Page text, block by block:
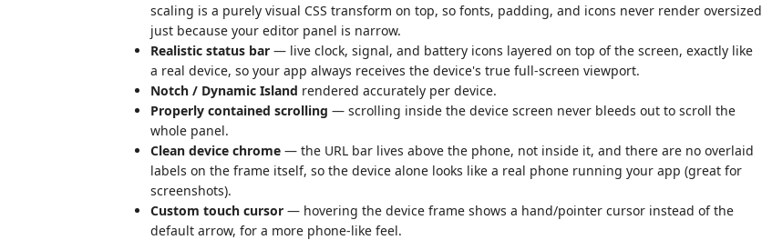
scaling is a purely visual CSS transform on top, so fonts, padding, and icons never render oversized
just because your editor panel is narrow.
Realistic status bar — live clock, signal, and battery icons layered on top of the screen, exactly like
a real device, so your app always receives the device's true full-screen viewport.
Notch / Dynamic Island rendered accurately per device.
Properly contained scrolling — scrolling inside the device screen never bleeds out to scroll the
whole panel.
Clean device chrome — the URL bar lives above the phone, not inside it, and there are no overlaid
labels on the frame itself, so the device alone looks like a real phone running your app (great for
screenshots).
Custom touch cursor — hovering the device frame shows a hand/pointer cursor instead of the
default arrow, for a more phone-like feel.